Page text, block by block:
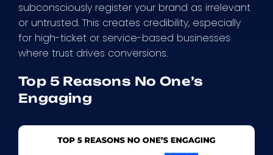
subconsciously register your brand as irrelevant
or untrusted. This creates credibility, especially
for high-ticket or service-based businesses
where trust drives conversions.
Top 5 Reasons No One’s
Engaging